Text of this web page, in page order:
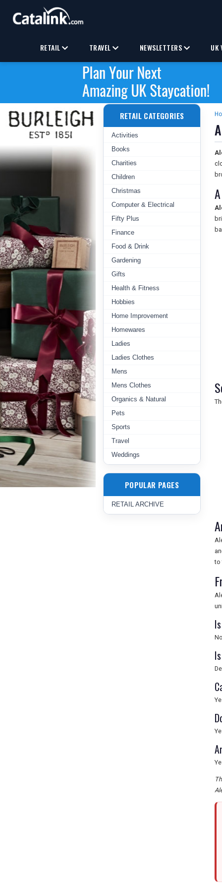
RETAIL TRAVEL NEWSLETTERS UK
RETAIL CATEGORIES
Activities
Books
Charities
Children
Christmas
Computer & Electrical
Fifty Plus
Finance
Food & Drink
Gardening
Gifts
Health & Fitness
Hobbies
Home Improvement
Homewares
Ladies
Ladies Clothes
Mens
Mens Clothes
Organics & Natural
Pets
Sports
Travel
Weddings
POPULAR PAGES
RETAIL ARCHIVE
to